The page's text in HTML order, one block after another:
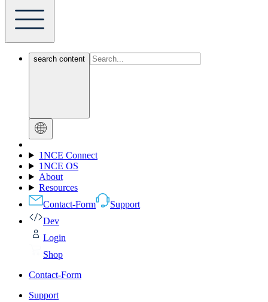
search content
1NCE Connect
1NCE OS
About
Resources
Contact-Form
Support
Dev
Login
Shop
Contact-Form
Support